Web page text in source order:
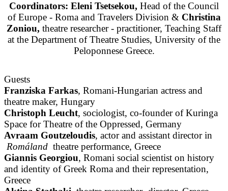
Coordinators: Eleni Tsetsekou, Head of the Council
of Europe - Roma and Travelers Division & Christina
Zoniou, theatre researcher - practitioner, Teaching Staff
at the Department of Theatre Studies, University of the
Peloponnese Greece.
Guests
Franziska Farkas, Romani-Hungarian actress and
theatre maker, Hungary
Christoph Leucht, sociologist, co-founder of Kuringa
Space for Theatre of the Oppressed, Germany
Avraam Goutzeloudis, actor and assistant director in
Romáland theatre performance, Greece
Giannis Georgiou, Romani social scientist on history
and identity of Greek Roma and their representation,
Greece